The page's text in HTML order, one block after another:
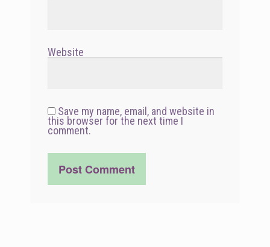
Website
Save my name, email, and website in
this browser for the next time I
comment.